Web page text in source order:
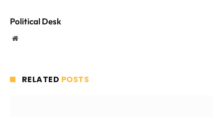
Political Desk
Website
RELATED POSTS